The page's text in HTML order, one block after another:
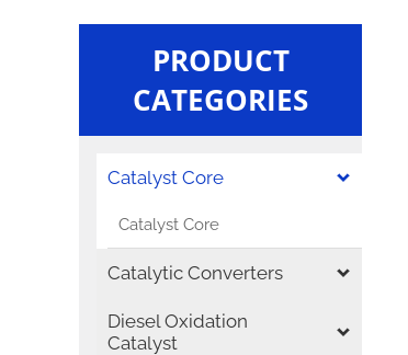
PRODUCT
CATEGORIES
Catalyst Core
Catalyst Core
Catalytic Converters
Diesel Oxidation
Catalyst